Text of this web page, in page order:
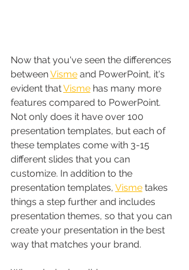
Now that you've seen the differences
between Visme and PowerPoint, it's
evident that Visme has many more
features compared to PowerPoint.
Not only does it have over 100
presentation templates, but each of
these templates come with 3-15
different slides that you can
customize. In addition to the
presentation templates, Visme takes
things a step further and includes
presentation themes, so that you can
create your presentation in the best
way that matches your brand.